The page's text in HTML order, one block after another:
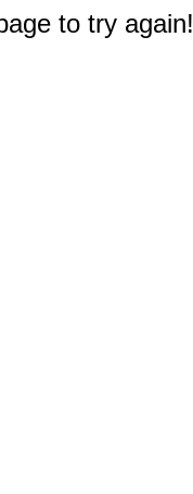
to try again!